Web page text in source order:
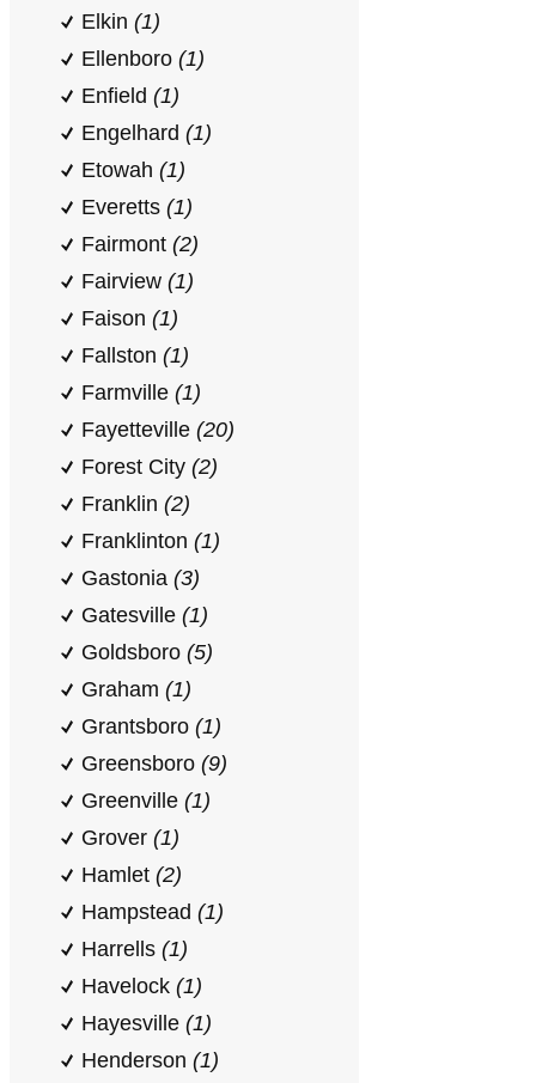
Elkin (1)
Ellenboro (1)
Enfield (1)
Engelhard (1)
Etowah (1)
Everetts (1)
Fairmont (2)
Fairview (1)
Faison (1)
Fallston (1)
Farmville (1)
Fayetteville (20)
Forest City (2)
Franklin (2)
Franklinton (1)
Gastonia (3)
Gatesville (1)
Goldsboro (5)
Graham (1)
Grantsboro (1)
Greensboro (9)
Greenville (1)
Grover (1)
Hamlet (2)
Hampstead (1)
Harrells (1)
Havelock (1)
Hayesville (1)
Henderson (1)